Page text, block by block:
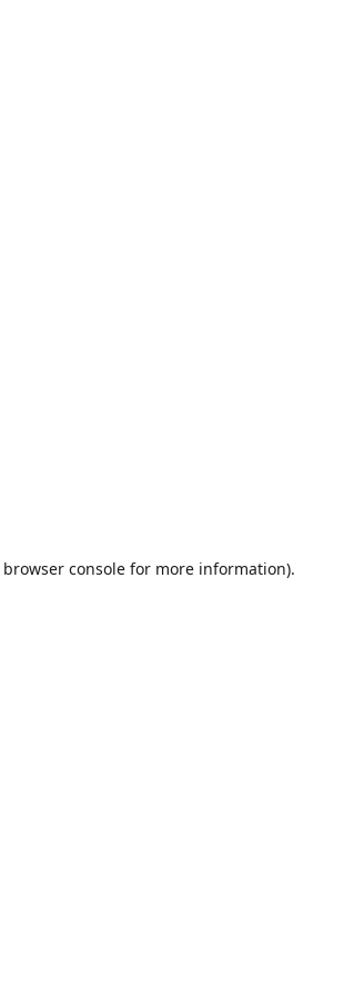
browser console for more information).